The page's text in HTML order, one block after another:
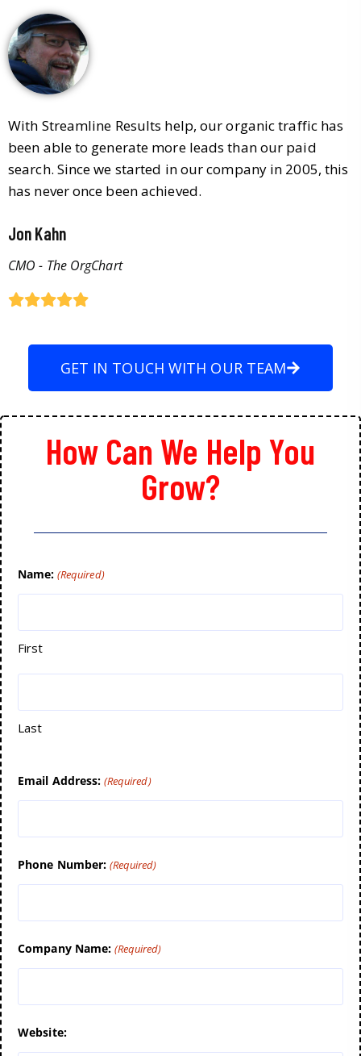
With Streamline Results help, our organic traffic has
been able to generate more leads than our paid
search. Since we started in our company in 2005, this
has never once been achieved.
Jon Kahn
CMO - The OrgChart
GET IN TOUCH WITH OUR TEAM
How Can We Help You
Grow?
Name: (Required)
First
Last
Email Address: (Required)
Phone Number: (Required)
Company Name: (Required)
Website: